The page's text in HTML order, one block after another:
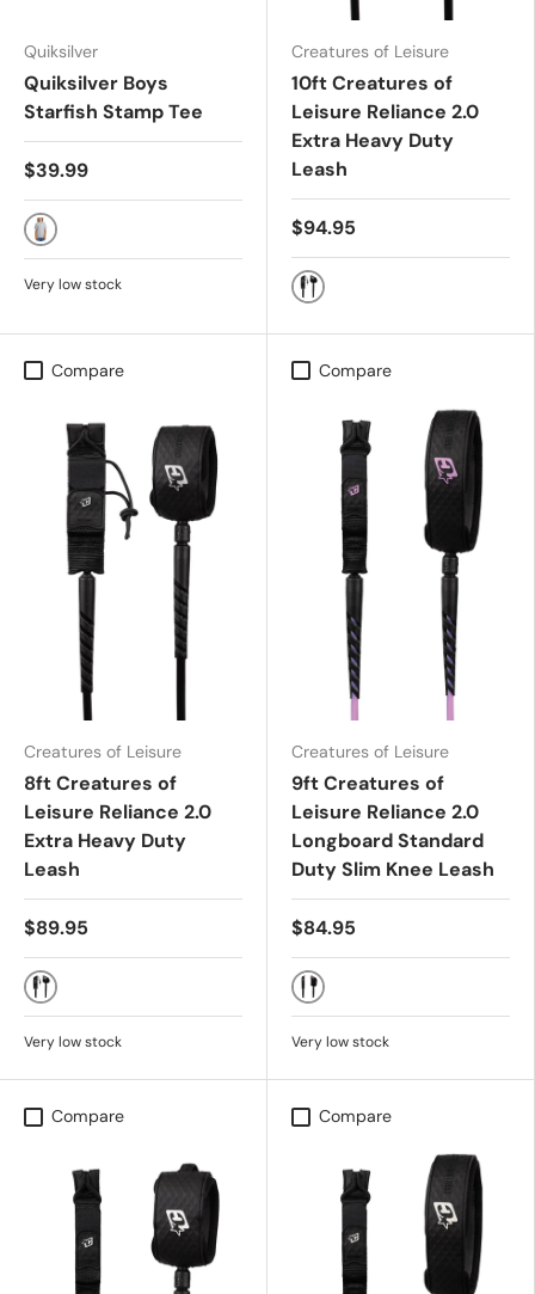
Quiksilver
Quiksilver Boys
Starfish Stamp Tee
$39.99
QUARRY
Very low stock
Creatures of Leisure
10ft Creatures of
Leisure Reliance 2.0
Extra Heavy Duty
Leash
$94.95
BLACK SILVER
Compare
Creatures of Leisure
8ft Creatures of
Leisure Reliance 2.0
Extra Heavy Duty
Leash
$89.95
BLACK SILVER
Very low stock
Compare
Creatures of Leisure
9ft Creatures of
Leisure Reliance 2.0
Longboard Standard
Duty Slim Knee Leash
$84.95
GUAVA TWIST BLACK
Very low stock
Compare Compare